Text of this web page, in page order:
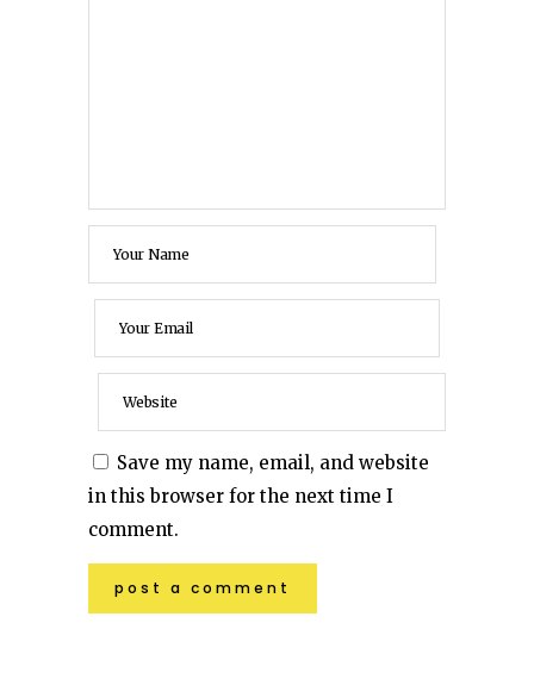
Save my name, email, and website
in this browser for the next time I
comment.